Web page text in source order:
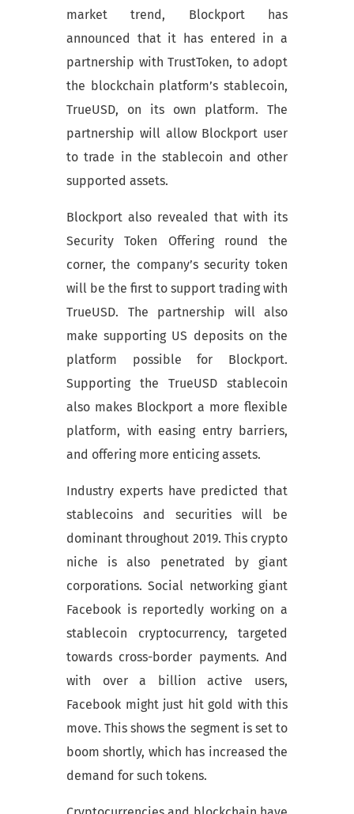
market trend, Blockport has
announced that it has entered in a
partnership with TrustToken, to adopt
the blockchain platform’s stablecoin,
TrueUSD, on its own platform. The
partnership will allow Blockport user
to trade in the stablecoin and other
supported assets.
Blockport also revealed that with its
Security Token Offering round the
corner, the company’s security token
will be the first to support trading with
TrueUSD. The partnership will also
make supporting US deposits on the
platform possible for Blockport.
Supporting the TrueUSD stablecoin
also makes Blockport a more flexible
platform, with easing entry barriers,
and offering more enticing assets.
Industry experts have predicted that
stablecoins and securities will be
dominant throughout 2019. This crypto
niche is also penetrated by giant
corporations. Social networking giant
Facebook is reportedly working on a
stablecoin cryptocurrency, targeted
towards cross-border payments. And
with over a billion active users,
Facebook might just hit gold with this
move. This shows the segment is set to
boom shortly, which has increased the
demand for such tokens.